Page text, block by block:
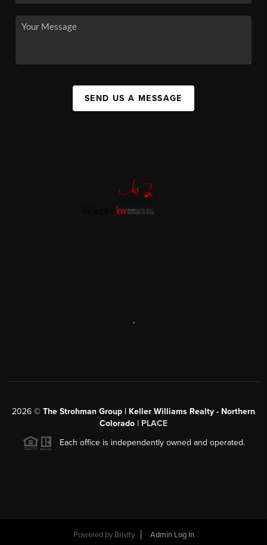
SEND US A MESSAGE
,
2026 © The Strohman Group | Keller Williams Realty - Northern
Colorado | PLACE
Each office is independently owned and operated.
Powered by Brivity Admin Log In